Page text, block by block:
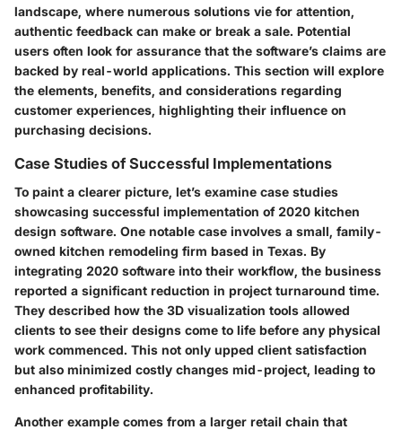
landscape, where numerous solutions vie for attention,
authentic feedback can make or break a sale. Potential
users often look for assurance that the software’s claims are
backed by real-world applications. This section will explore
the elements, benefits, and considerations regarding
customer experiences, highlighting their influence on
purchasing decisions.
Case Studies of Successful Implementations
To paint a clearer picture, let’s examine case studies
showcasing successful implementation of 2020 kitchen
design software. One notable case involves a small, family-
owned kitchen remodeling firm based in Texas. By
integrating 2020 software into their workflow, the business
reported a significant reduction in project turnaround time.
They described how the 3D visualization tools allowed
clients to see their designs come to life before any physical
work commenced. This not only upped client satisfaction
but also minimized costly changes mid-project, leading to
enhanced profitability.
Another example comes from a larger retail chain that